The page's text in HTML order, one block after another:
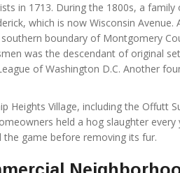
in 1713. During the 1800s, a
which is now Wisconsin
boundary of Montgomery
was the descendant of original
of Washington D.C. Another
Heights Village, including the Offutt
held a hog slaughter
the game before removing its fur.